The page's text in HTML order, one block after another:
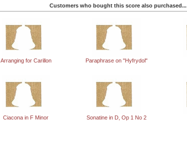
Customers who bought this score also purchased...
Arranging for Carillon Paraphrase on "Hyfrydol"
Ciacona in F Minor Sonatine in D, Op 1 No 2